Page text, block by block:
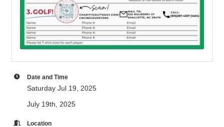
Date and Time
Saturday Jul 19, 2025
July 19th, 2025
Location